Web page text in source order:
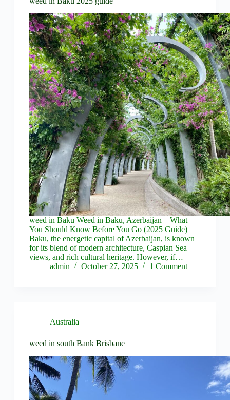
weed in Baku Weed in Baku, Azerbaijan – What
You Should Know Before You Go (2025 Guide)
Baku, the energetic capital of Azerbaijan, is known
for its blend of modern architecture, Caspian Sea
views, and rich cultural heritage. However, if…
admin
October 27, 2025 1 Comment
Australia
weed in south Bank Brisbane